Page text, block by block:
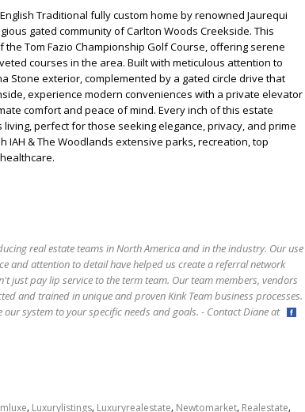
Traditional fully custom home by renowned Jaurequi
gated community of Carlton Woods Creekside. This
Tom Fazio Championship Golf Course, offering serene
courses in the area. Built with meticulous attention to
Stone exterior, complemented by a gated circle drive that
experience modern conveniences with a private elevator
comfort and peace of mind. Every inch of this estate
perfect for those seeking elegance, privacy, and prime
IAH & The Woodlands extensive parks, recreation, top
real estate teams in North America and in the industry. Our use
and attention to detail have helped us create a referral network
just pay lip service to the term team. Our team members, vendors
and trained in unique and proven Kink Team business processes.
our system to your specific needs and goals. - Contact Diane at
, Luxurylistings, Luxuryrealestate, Newtomarket, Realestate,